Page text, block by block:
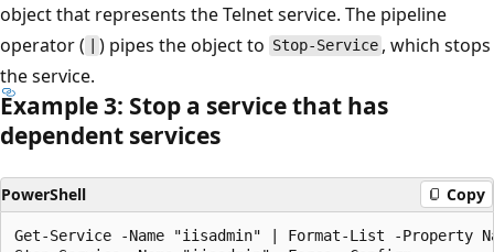
object that represents the Telnet service. The pipeline
operator (
) pipes the object to Stop-Service , which stops
the service.
Example 3: Stop a service that has
dependent services
PowerShell Copy
Get-Service -Name "iisadmin" | Format-List -Property